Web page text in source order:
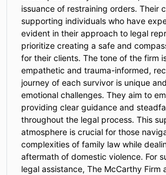
issuance of restraining orders. Their
supporting individuals who have
evident in their approach to legal
prioritize creating a safe and
for their clients. The tone of the firm
empathetic and trauma-informed,
journey of each survivor is unique
emotional challenges. They aim to
providing clear guidance and
throughout the legal process. This
atmosphere is crucial for those
complexities of family law while
aftermath of domestic violence. For
legal assistance, The McCarthy Firm